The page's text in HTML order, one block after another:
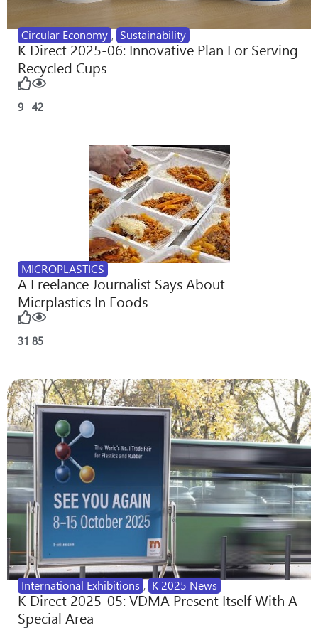
Circular Economy , Sustainability
K Direct 2025-06: Innovative Plan For Serving
Recycled Cups
9 42
MICROPLASTICS
A Freelance Journalist Says About
Micrplastics In Foods
31 85
International Exhibitions , K 2025 News
K Direct 2025-05: VDMA Present Itself With A
Special Area